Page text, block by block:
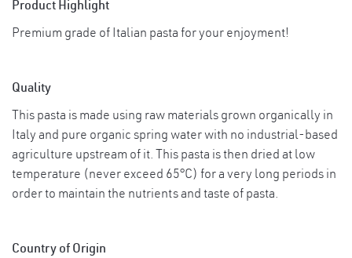
Product Highlight
Premium grade of Italian pasta for your enjoyment!
Quality
This pasta is made using raw materials grown organically in
Italy and pure organic spring water with no industrial-based
agriculture upstream of it. This pasta is then dried at low
temperature (never exceed 65°C) for a very long periods in
order to maintain the nutrients and taste of pasta.
Country of Origin